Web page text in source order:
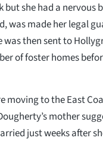
she had a nervous
was made her legal
then sent to
of foster homes
moving to the East
mother
just weeks after